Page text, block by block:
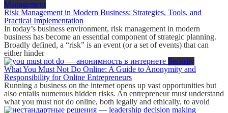
Management
Risk Management in Modern Business: Strategies, Tools, and
Practical Implementation
In today’s business environment, risk management in modern
business has become an essential component of strategic planning.
Broadly defined, a “risk” is an event (or a set of events) that can
either hinder
Security
What You Must Not Do Online: A Guide to Anonymity and
Responsibility for Online Entrepreneurs
Running a business on the internet opens up vast opportunities but
also entails numerous hidden risks. An entrepreneur must understand
what you must not do online, both legally and ethically, to avoid